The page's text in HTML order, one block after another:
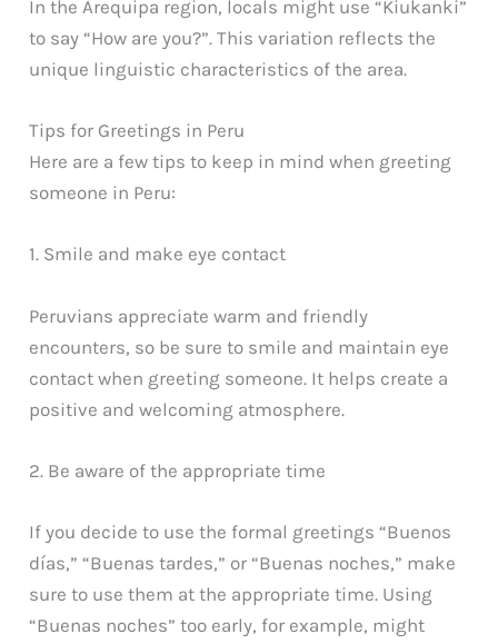
In the Arequipa region, locals might use “Kiukanki”
to say “How are you?”. This variation reflects the
unique linguistic characteristics of the area.
Tips for Greetings in Peru
Here are a few tips to keep in mind when greeting
someone in Peru:
1. Smile and make eye contact
Peruvians appreciate warm and friendly
encounters, so be sure to smile and maintain eye
contact when greeting someone. It helps create a
positive and welcoming atmosphere.
2. Be aware of the appropriate time
If you decide to use the formal greetings “Buenos
días,” “Buenas tardes,” or “Buenas noches,” make
sure to use them at the appropriate time. Using
“Buenas noches” too early, for example, might